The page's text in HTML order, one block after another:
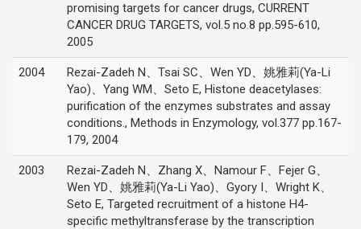
promising targets for cancer drugs, CURRENT
CANCER DRUG TARGETS, vol.5 no.8 pp.595-610,
2005
2004
Rezai-Zadeh N、Tsai SC、Wen YD、姚雅莉(Ya-Li
Yao)、Yang WM、Seto E, Histone deacetylases:
purification of the enzymes substrates and assay
conditions., Methods in Enzymology, vol.377 pp.167-
179, 2004
2003
Rezai-Zadeh N、Zhang X、Namour F、Fejer G、
Wen YD、姚雅莉(Ya-Li Yao)、Gyory I、Wright K、
Seto E, Targeted recruitment of a histone H4-
specific methyltransferase by the transcription